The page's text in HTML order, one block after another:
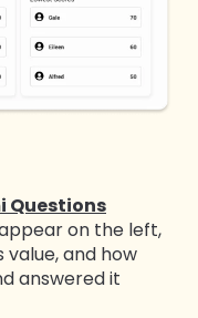
Questions
on the left,
and how
answered it